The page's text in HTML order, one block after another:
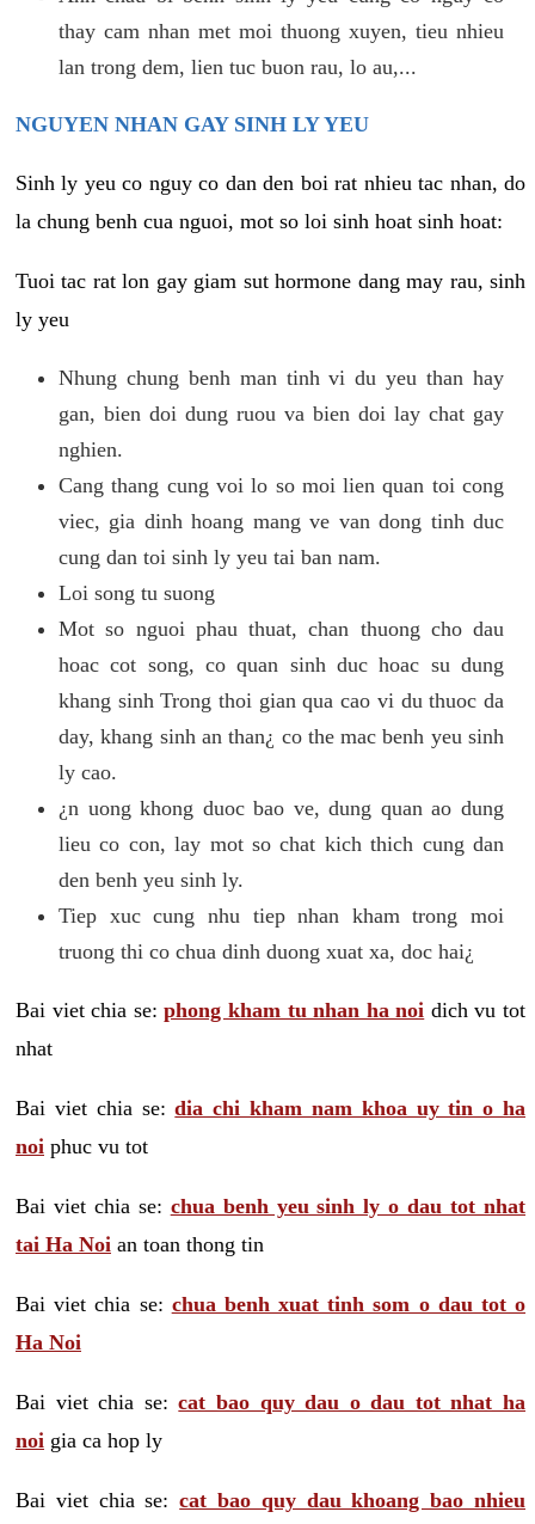
thay cam nhan met moi thuong xuyen, tieu nhieu
lan trong dem, lien tuc buon rau, lo au,...
NGUYEN NHAN GAY SINH LY YEU
Sinh ly yeu co nguy co dan den boi rat nhieu tac nhan, do
la chung benh cua nguoi, mot so loi sinh hoat sinh hoat:
Tuoi tac rat lon gay giam sut hormone dang may rau, sinh
ly yeu
Nhung chung benh man tinh vi du yeu than hay
gan, bien doi dung ruou va bien doi lay chat gay
nghien.
Cang thang cung voi lo so moi lien quan toi cong
viec, gia dinh hoang mang ve van dong tinh duc
cung dan toi sinh ly yeu tai ban nam.
Loi song tu suong
Mot so nguoi phau thuat, chan thuong cho dau
hoac cot song, co quan sinh duc hoac su dung
khang sinh Trong thoi gian qua cao vi du thuoc da
day, khang sinh an than¿ co the mac benh yeu sinh
ly cao.
¿n uong khong duoc bao ve, dung quan ao dung
lieu co con, lay mot so chat kich thich cung dan
den benh yeu sinh ly.
Tiep xuc cung nhu tiep nhan kham trong moi
truong thi co chua dinh duong xuat xa, doc hai¿
Bai viet chia se:phong kham tu nhan ha noi dich vu tot
nhat
Bai viet chia se:dia chi kham nam khoa uy tin o ha
noi phuc vu tot
Bai viet chia se: chua benh yeu sinh ly o dau tot nhat
tai Ha Noi an toan thong tin
Bai viet chia se: chua benh xuat tinh som o dau tot o
Ha Noi
Bai viet chia se:cat bao quy dau o dau tot nhat ha
noi gia ca hop ly
Bai viet chia se:cat bao quy dau khoang bao nhieu